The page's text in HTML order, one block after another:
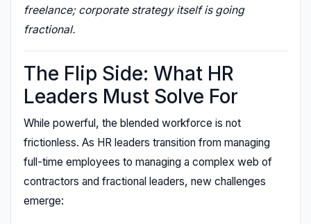
freelance; corporate strategy itself is going
fractional.
The Flip Side: What HR
Leaders Must Solve For
While powerful, the blended workforce is not
frictionless. As HR leaders transition from managing
full-time employees to managing a complex web of
contractors and fractional leaders, new challenges
emerge: